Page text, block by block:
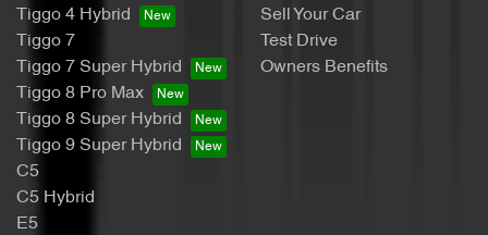
Tiggo 4 Hybrid
Tiggo 7
Tiggo 7 Super Hybrid
Tiggo 8 Pro Max
Tiggo 8 Super Hybrid
Tiggo 9 Super Hybrid
C5
C5 Hybrid
E5
Sell Your Car
Test Drive
Owners Benefits